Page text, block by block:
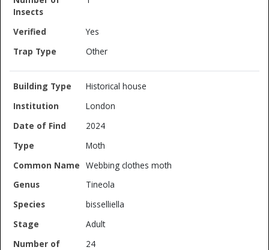
Yes
Other
Historical house
London
2024
Moth
Webbing clothes moth
Tineola
bisselliella
Adult
24